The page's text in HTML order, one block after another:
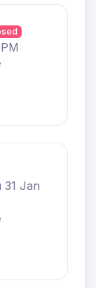
31 Jan